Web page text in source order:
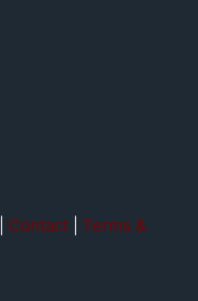
Contact
Terms &